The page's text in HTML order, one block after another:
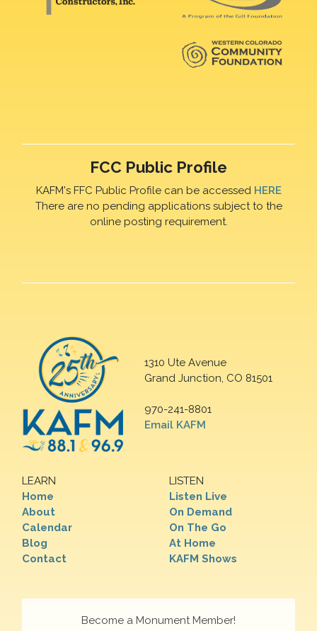
FCC Public Profile
KAFM's FFC Public Profile can be accessed HERE
There are no pending applications subject to the
online posting requirement.
1310 Ute Avenue
Grand Junction, CO 81501
970-241-8801
Email KAFM
LEARN
Home
About
Calendar
Blog
Contact
LISTEN
Listen Live
On Demand
On The Go
At Home
KAFM Shows
Become a Monument Member!